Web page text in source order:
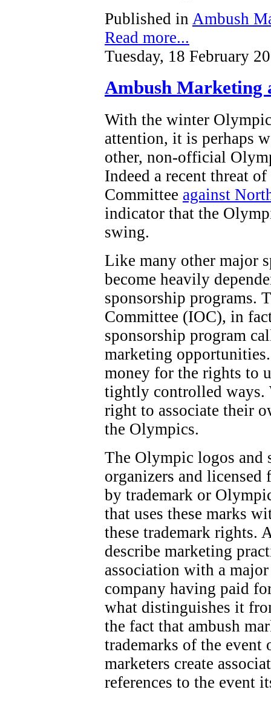
Published in Ambush
Read more...
Tuesday, 18 February
Ambush Marketing
With the winter
attention, it is perhaps
other, non-official
Indeed a recent threat
Committee against
indicator that the
swing.
Like many other major
become heavily
sponsorship programs.
Committee (IOC), in
sponsorship program
marketing
money for the rights to
tightly controlled ways.
right to associate their
the Olympics.
The Olympic logos and
organizers and licensed
by trademark or
that uses these marks
these trademark rights.
describe marketing
association with a
company having paid
what distinguishes it
the fact that ambush
trademarks of the event
marketers create
references to the event